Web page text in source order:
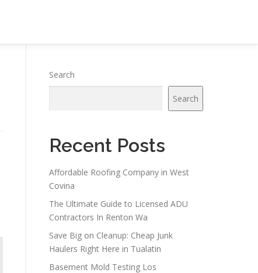
Search
Search
Recent Posts
Affordable Roofing Company in West
Covina
The Ultimate Guide to Licensed ADU
Contractors In Renton Wa
Save Big on Cleanup: Cheap Junk
Haulers Right Here in Tualatin
Basement Mold Testing Los